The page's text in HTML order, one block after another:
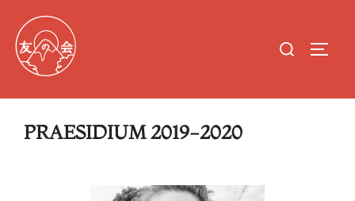
PRAESIDIUM 2019-2020